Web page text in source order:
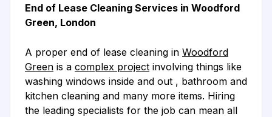
End of Lease Cleaning Services in Woodford
Green, London
A proper end of lease cleaning in Woodford
Green is a complex project involving things like
washing windows inside and out , bathroom and
kitchen cleaning and many more items. Hiring
the leading specialists for the job can mean all